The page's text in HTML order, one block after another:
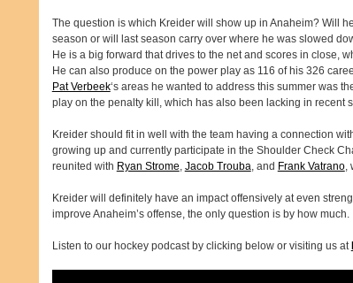
The question is which Kreider will show up in Anaheim? Will
season or will last season carry over where he was slowed
He is a big forward that drives to the net and scores in close,
He can also produce on the power play as 116 of his 326
Pat Verbeek‘s areas he wanted to address this summer was
play on the penalty kill, which has also been lacking in recent
Kreider should fit in well with the team having a connection
growing up and currently participate in the Shoulder Check
reunited with Ryan Strome, Jacob Trouba, and Frank Vatrano,
Kreider will definitely have an impact offensively at even
improve Anaheim’s offense, the only question is by how much.
Listen to our hockey podcast by clicking below or visiting us at